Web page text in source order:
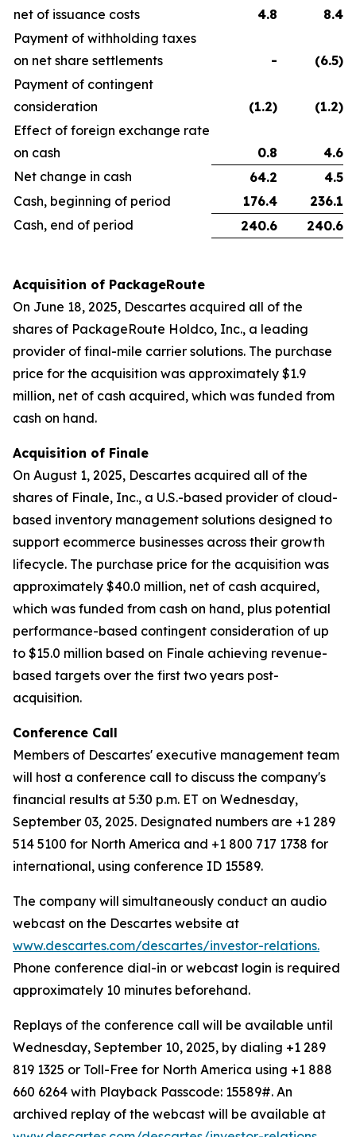
net of issuance costs
4.8
8.4
Payment of withholding taxes
on net share settlements
- (6.5)
Payment of contingent
consideration
(1.2) (1.2)
Effect of foreign exchange rate
on cash
0.8
4.6
Net change in cash
64.2
4.5
Cash, beginning of period
176.4
236.1
Cash, end of period
240.6 240.6
Acquisition of PackageRoute
On June 18, 2025, Descartes acquired all of the
shares of PackageRoute Holdco, Inc., a leading
provider of final-mile carrier solutions. The purchase
price for the acquisition was approximately $1.9
million, net of cash acquired, which was funded from
cash on hand.
Acquisition of Finale
On August 1, 2025, Descartes acquired all of the
shares of Finale, Inc., a U.S.-based provider of cloud-
based inventory management solutions designed to
support ecommerce businesses across their growth
lifecycle. The purchase price for the acquisition was
approximately $40.0 million, net of cash acquired,
which was funded from cash on hand, plus potential
performance-based contingent consideration of up
to $15.0 million based on Finale achieving revenue-
based targets over the first two years post-
acquisition.
Conference Call
Members of Descartes' executive management team
will host a conference call to discuss the company's
financial results at 5:30 p.m. ET on Wednesday,
September 03, 2025. Designated numbers are +1 289
514 5100 for North America and +1 800 717 1738 for
international, using conference ID 15589.
The company will simultaneously conduct an audio
webcast on the Descartes website at
www.descartes.com/descartes/investor-relations.
Phone conference dial-in or webcast login is required
approximately 10 minutes beforehand.
Replays of the conference call will be available until
Wednesday, September 10, 2025, by dialing +1 289
819 1325 or Toll-Free for North America using +1 888
660 6264 with Playback Passcode: 15589#. An
archived replay of the webcast will be available at